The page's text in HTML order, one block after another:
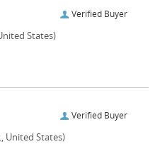
Verified Buyer
States)
Verified Buyer
United States)